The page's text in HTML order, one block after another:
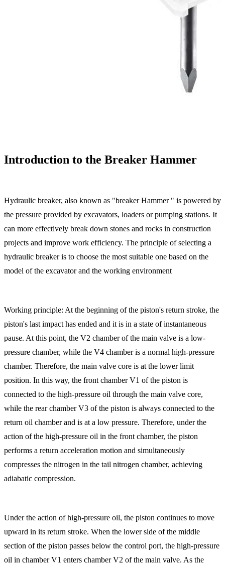
Introduction to the Breaker Hammer
Hydraulic breaker, also known as "breaker Hammer " is powered by
the pressure provided by excavators, loaders or pumping stations. It
can more effectively break down stones and rocks in construction
projects and improve work efficiency. The principle of selecting a
hydraulic breaker is to choose the most suitable one based on the
model of the excavator and the working environment
Working principle: At the beginning of the piston's return stroke, the
piston's last impact has ended and it is in a state of instantaneous
pause. At this point, the V2 chamber of the main valve is a low-
pressure chamber, while the V4 chamber is a normal high-pressure
chamber. Therefore, the main valve core is at the lower limit
position. In this way, the front chamber V1 of the piston is
connected to the high-pressure oil through the main valve core,
while the rear chamber V3 of the piston is always connected to the
return oil chamber and is at a low pressure. Therefore, under the
action of the high-pressure oil in the front chamber, the piston
performs a return acceleration motion and simultaneously
compresses the nitrogen in the tail nitrogen chamber, achieving
adiabatic compression.
Under the action of high-pressure oil, the piston continues to move
upward in its return stroke. When the lower side of the middle
section of the piston passes below the control port, the high-pressure
oil in chamber V1 enters chamber V2 of the main valve. As the